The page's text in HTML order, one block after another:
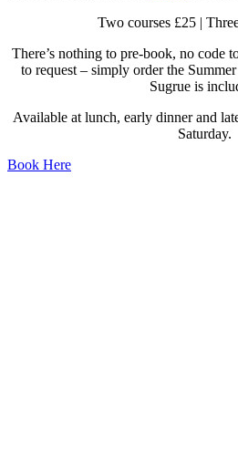
Two courses £25 |
There’s nothing to pre-book, no code
to request – simply order the
Sugrue is
Available at lunch, early dinner and
Saturday.
Book Here